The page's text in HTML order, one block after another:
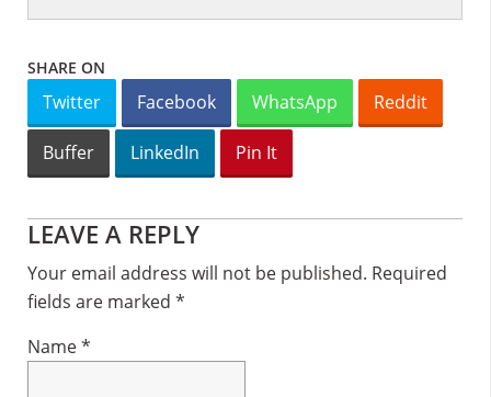
SHARE ON
Twitter Facebook WhatsApp Reddit
Buffer LinkedIn Pin It
Reader
Interactions
LEAVE A REPLY
Your email address will not be published. Required
fields are marked *
Name*